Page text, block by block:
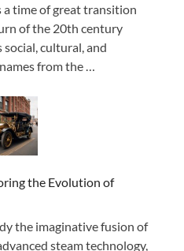
a time of great transition
of the 20th century
social, cultural, and
from the …
the Evolution of
the imaginative fusion of
steam technology,